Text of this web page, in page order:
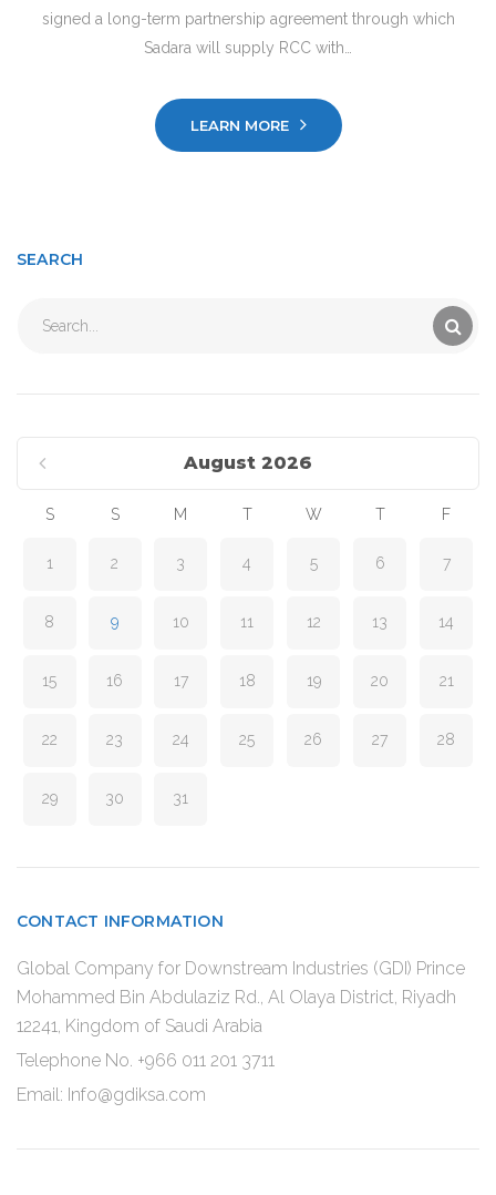
signed a long-term partnership agreement through which
Sadara will supply RCC with…
LEARN MORE
SEARCH
August 2026
S S M T W T F
1 2 3 4 5 6 7
8 9 10 11 12 13 14
15 16 17 18 19 20 21
22 23 24 25 26 27 28
29 30 31
CONTACT INFORMATION
Global Company for Downstream Industries (GDI) Prince
Mohammed Bin Abdulaziz Rd., Al Olaya District, Riyadh
12241, Kingdom of Saudi Arabia
Telephone No. +966 011 201 3711
Email: Info@gdiksa.com